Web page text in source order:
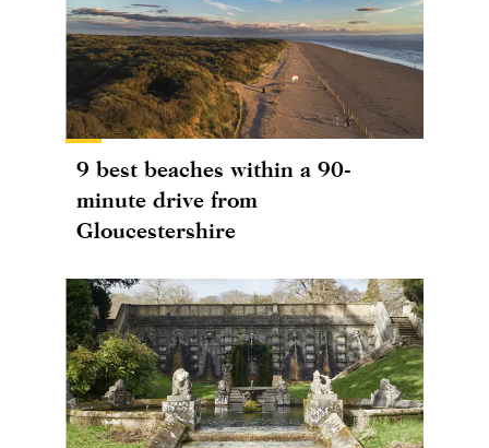
9 best beaches within a 90-
minute drive from
Gloucestershire